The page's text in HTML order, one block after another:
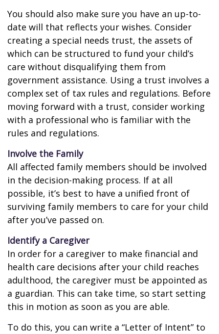
You should also make sure you have an up-to-
date will that reflects your wishes. Consider
creating a special needs trust, the assets of
which can be structured to fund your child’s
care without disqualifying them from
government assistance. Using a trust involves a
complex set of tax rules and regulations. Before
moving forward with a trust, consider working
with a professional who is familiar with the
rules and regulations.
Involve the Family
All affected family members should be involved
in the decision-making process. If at all
possible, it’s best to have a unified front of
surviving family members to care for your child
after you’ve passed on.
Identify a Caregiver
In order for a caregiver to make financial and
health care decisions after your child reaches
adulthood, the caregiver must be appointed as
a guardian. This can take time, so start setting
this in motion as soon as you are able.
To do this, you can write a “Letter of Intent” to